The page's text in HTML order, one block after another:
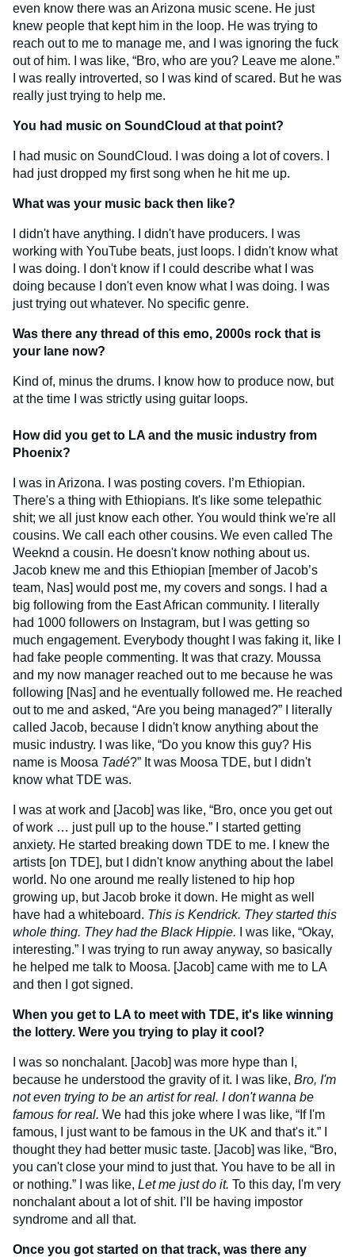
even know there was an Arizona music scene. He just
knew people that kept him in the loop. He was trying to
reach out to me to manage me, and I was ignoring the fuck
out of him. I was like, “Bro, who are you? Leave me alone.”
I was really introverted, so I was kind of scared. But he was
really just trying to help me.
You had music on SoundCloud at that point?
I had music on SoundCloud. I was doing a lot of covers. I
had just dropped my first song when he hit me up.
What was your music back then like?
I didn't have anything. I didn't have producers. I was
working with YouTube beats, just loops. I didn't know what
I was doing. I don't know if I could describe what I was
doing because I don't even know what I was doing. I was
just trying out whatever. No specific genre.
Was there any thread of this emo, 2000s rock that is
your lane now?
Kind of, minus the drums. I know how to produce now, but
at the time I was strictly using guitar loops.
How did you get to LA and the music industry from
Phoenix?
I was in Arizona. I was posting covers. I’m Ethiopian.
There's a thing with Ethiopians. It's like some telepathic
shit; we all just know each other. You would think we're all
cousins. We call each other cousins. We even called The
Weeknd a cousin. He doesn't know nothing about us.
Jacob knew me and this Ethiopian [member of Jacob’s
team, Nas] would post me, my covers and songs. I had a
big following from the East African community. I literally
had 1000 followers on Instagram, but I was getting so
much engagement. Everybody thought I was faking it, like I
had fake people commenting. It was that crazy. Moussa
and my now manager reached out to me because he was
following [Nas] and he eventually followed me. He reached
out to me and asked, “Are you being managed?” I literally
called Jacob, because I didn't know anything about the
music industry. I was like, “Do you know this guy? His
name is Moosa Tadé?” It was Moosa TDE, but I didn't
know what TDE was.
I was at work and [Jacob] was like, “Bro, once you get out
of work … just pull up to the house.” I started getting
anxiety. He started breaking down TDE to me. I knew the
artists [on TDE], but I didn't know anything about the label
world. No one around me really listened to hip hop
growing up, but Jacob broke it down. He might as well
have had a whiteboard. This is Kendrick. They started this
whole thing. They had the Black Hippie.
I was like, “Okay,
interesting.” I was trying to run away anyway, so basically
he helped me talk to Moosa. [Jacob] came with me to LA
and then I got signed.
When you get to LA to meet with TDE, it's like winning
the lottery. Were you trying to play it cool?
I was so nonchalant. [Jacob] was more hype than I,
because he understood the gravity of it. I was like, Bro, I'm
not even trying to be an artist for real. I don't wanna be
famous for real. We had this joke where I was like, “If I'm
famous, I just want to be famous in the UK and that's it.” I
thought they had better music taste. [Jacob] was like, “Bro,
you can't close your mind to just that. You have to be all in
or nothing.” I was like, Let me just do it. To this day, I'm very
nonchalant about a lot of shit. I’ll be having impostor
syndrome and all that.
Once you got started on that track, was there any